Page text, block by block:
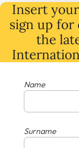
Insert
sign up
the
Name
Surname